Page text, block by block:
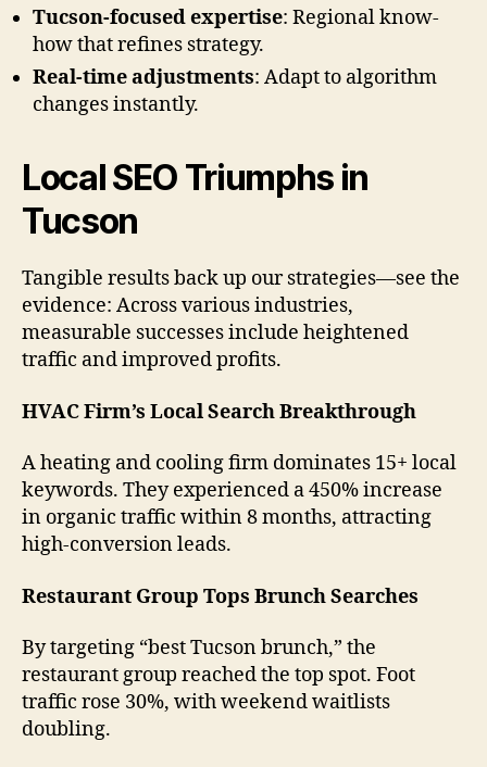
Tucson-focused expertise: Regional know-
how that refines strategy.
Real-time adjustments: Adapt to algorithm
changes instantly.
Local SEO Triumphs in
Tucson
Tangible results back up our strategies—see the
evidence: Across various industries,
measurable successes include heightened
traffic and improved profits.
HVAC Firm’s Local Search Breakthrough
A heating and cooling firm dominates 15+ local
keywords. They experienced a 450% increase
in organic traffic within 8 months, attracting
high-conversion leads.
Restaurant Group Tops Brunch Searches
By targeting “best Tucson brunch,” the
restaurant group reached the top spot. Foot
traffic rose 30%, with weekend waitlists
doubling.